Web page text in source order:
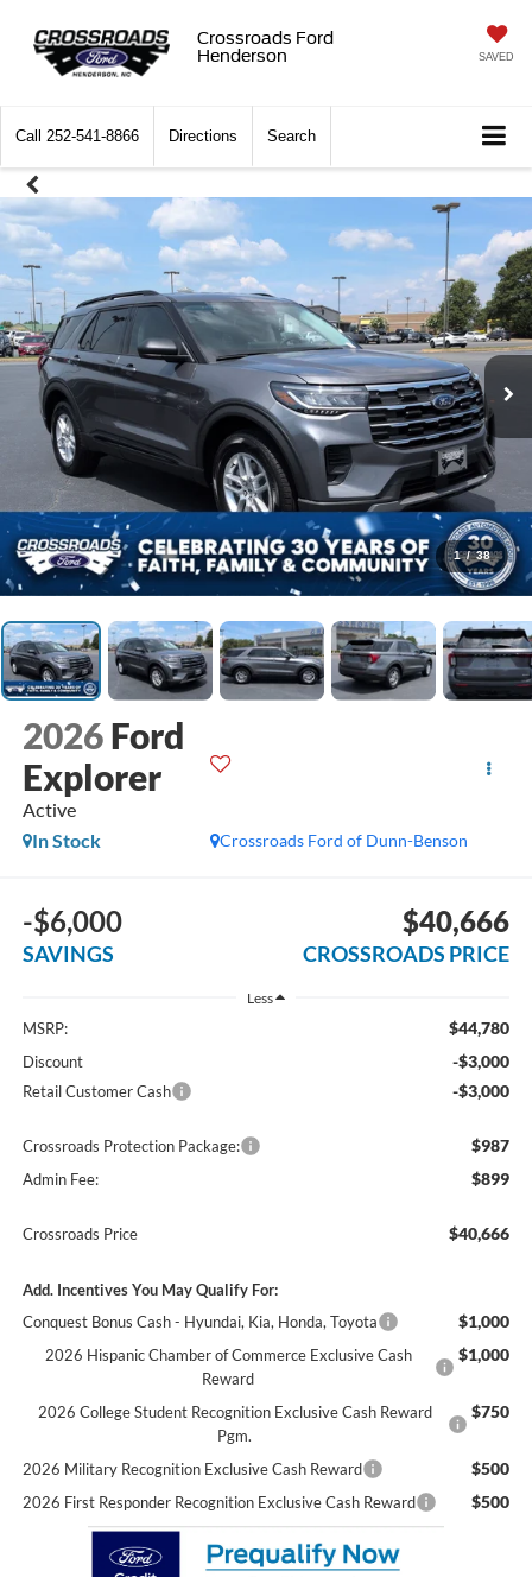
Crossroads Ford
Henderson
SAVED
Call 252-541-8866 Directions Search
1 / 38
2026 Ford
Explorer
Active
Crossroads Ford of Dunn-Benson
In Stock
-$6,000
SAVINGS
$40,666
CROSSROADS PRICE
Less
MSRP: $44,780
Discount -$3,000
Retail Customer Cash -$3,000
Crossroads Protection Package: $987
Admin Fee: $899
Crossroads Price $40,666
Add. Incentives You May Qualify For:
Conquest Bonus Cash - Hyundai, Kia, Honda, Toyota
$1,000
2026 Hispanic Chamber of Commerce Exclusive Cash
Reward
$1,000
2026 College Student Recognition Exclusive Cash Reward
Pgm.
$750
2026 Military Recognition Exclusive Cash Reward $500
2026 First Responder Recognition Exclusive Cash Reward $500